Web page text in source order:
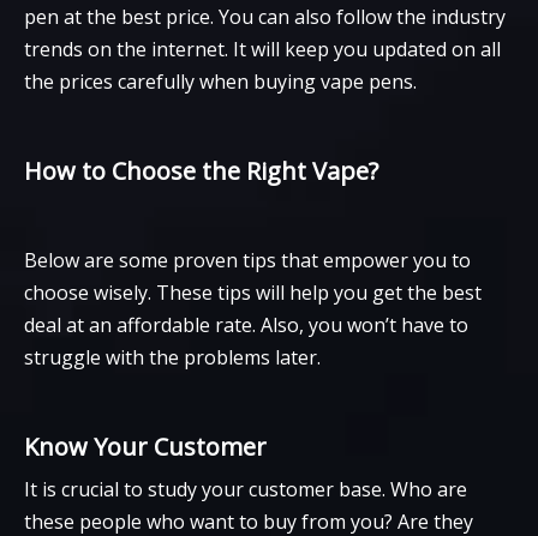
pen at the best price. You can also follow the industry
trends on the internet. It will keep you updated on all
the prices carefully when buying vape pens.
How to Choose the Right Vape?
Below are some proven tips that empower you to
choose wisely. These tips will help you get the best
deal at an affordable rate. Also, you won’t have to
struggle with the problems later.
Know Your Customer
It is crucial to study your customer base. Who are
these people who want to buy from you? Are they